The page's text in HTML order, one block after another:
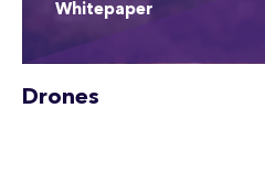
Whitepaper
Drones